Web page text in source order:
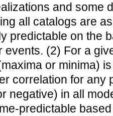
and some
all catalogs are
predictable on the
events. (2) For a
or minima)
correlation for any
negative) in all
predictable